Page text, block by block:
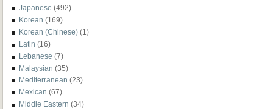
Japanese (492)
Korean (169)
Korean (Chinese) (1)
Latin (16)
Lebanese (7)
Malaysian (35)
Mediterranean (23)
Mexican (67)
Middle Eastern (34)